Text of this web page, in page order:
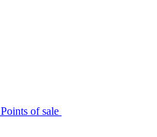
Points of sale